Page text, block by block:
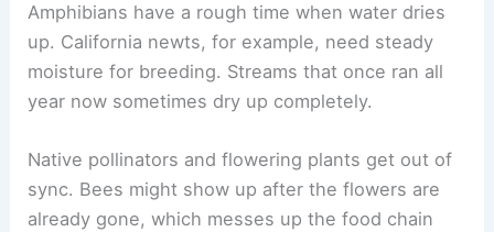
Amphibians have a rough time when water dries
up. California newts, for example, need steady
moisture for breeding. Streams that once ran all
year now sometimes dry up completely.
Native pollinators and flowering plants get out of
sync. Bees might show up after the flowers are
already gone, which messes up the food chain